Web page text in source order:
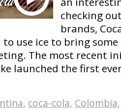
checking
brands,
use ice to bring
The most recent
launched the first
, coca-cola, Colombia